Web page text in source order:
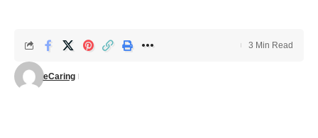
eCaring
3 Min Read